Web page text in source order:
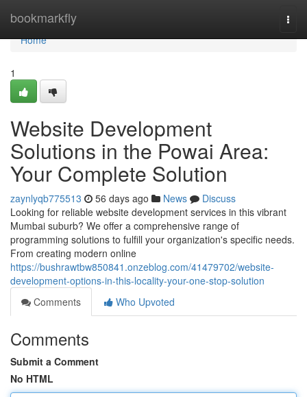
bookmarkfly
Home
Home
1
Website Development
Solutions in the Powai Area:
Your Complete Solution
zaynlyqb775513 56 days ago News
Discuss
Looking for reliable website development services in this vibrant
Mumbai suburb? We offer a comprehensive range of
programming solutions to fulfill your organization's specific needs.
From creating modern online
https://bushrawtbw850841.onzeblog.com/41479702/website-
development-options-in-this-locality-your-one-stop-solution
Comments
Who Upvoted
Comments
Submit a Comment
No HTML